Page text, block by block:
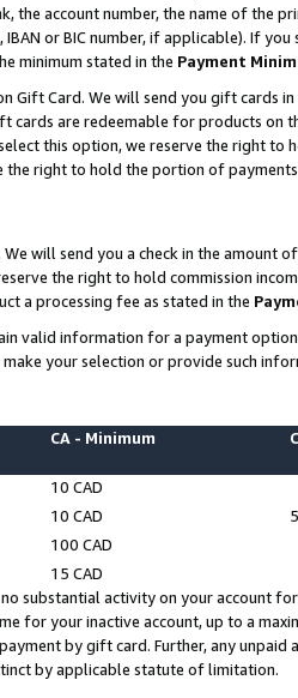
the account number, the name of the
IBAN or BIC number, if applicable). If
minimum stated in the Payment
Gift Card. We will send you gift cards
cards are redeemable for products on
this option, we reserve the right to
the right to hold the portion of
We will send you a check in the amount
the right to hold commission
a processing fee as stated in the
valid information for a payment
your selection or provide such
CA - Minimum
10 CAD
10 CAD
100 CAD
15 CAD
substantial activity on your account
for your inactive account, up to a
by gift card. Further, any
by applicable statute of limitation.